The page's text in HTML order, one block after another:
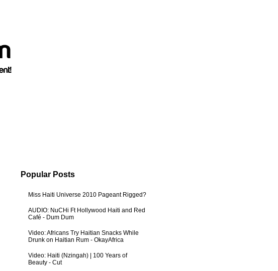
Popular Posts
Miss Haiti Universe 2010 Pageant Rigged?
AUDIO: NuCHi Ft Hollywood Haiti and Red
Café - Dum Dum
Video: Africans Try Haitian Snacks While
Drunk on Haitian Rum - OkayAfrica
Video: Haiti (Nzingah) | 100 Years of
Beauty - Cut